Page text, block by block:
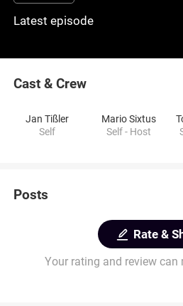
Latest episode
Cast & Crew
Jan Tißler
Self
Mario Sixtus
Self - Host
Posts
Rate &
Your rating and review can